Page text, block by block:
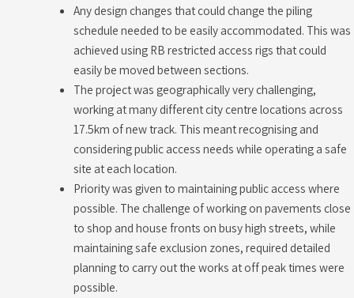
Any design changes that could change the piling
schedule needed to be easily accommodated. This was
achieved using RB restricted access rigs that could
easily be moved between sections.
The project was geographically very challenging,
working at many different city centre locations across
17.5km of new track. This meant recognising and
considering public access needs while operating a safe
site at each location.
Priority was given to maintaining public access where
possible. The challenge of working on pavements close
to shop and house fronts on busy high streets, while
maintaining safe exclusion zones, required detailed
planning to carry out the works at off peak times were
possible.